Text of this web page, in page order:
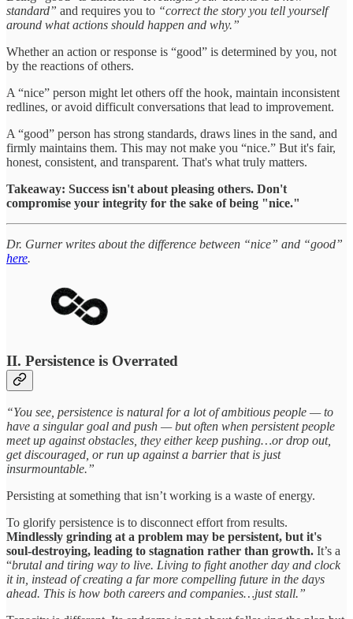
standard” and requires you to “correct the story you tell yourself
around what actions should happen and why.”
Whether an action or response is “good” is determined by you, not
by the reactions of others.
A “nice” person might let others off the hook, maintain inconsistent
redlines, or avoid difficult conversations that lead to improvement.
A “good” person has strong standards, draws lines in the sand, and
firmly maintains them. This may not make you “nice.” But it's fair,
honest, consistent, and transparent. That's what truly matters.
Takeaway: Success isn't about pleasing others. Don't
compromise your integrity for the sake of being "nice."
Dr. Gurner writes about the difference between “nice” and “good”
here.
II. Persistence is Overrated
“You see, persistence is natural for a lot of ambitious people — to
have a singular goal and push — but often when persistent people
meet up against obstacles, they either keep pushing…or drop out,
get discouraged, or run up against a barrier that is just
insurmountable.”
Persisting at something that isn’t working is a waste of energy.
To glorify persistence is to disconnect effort from results.
Mindlessly grinding at a problem may be persistent, but it's
soul-destroying, leading to stagnation rather than growth. It’s a
“brutal and tiring way to live. Living to fight another day and clock
it in, instead of creating a far more compelling future in the days
ahead. This is how both careers and companies…just stall.”